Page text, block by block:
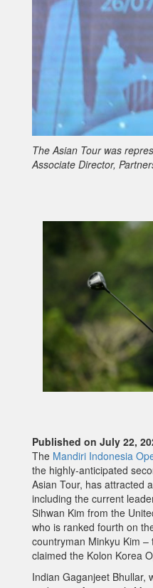
The Asian Tour was
Associate Director,
Published on July 22,
The Mandiri Indonesia
the highly-anticipated
Asian Tour, has attracted
including the current
Sihwan Kim from the
who is ranked fourth on
countryman Minkyu Kim
claimed the Kolon Korea
Indian Gaganjeet Bhullar,